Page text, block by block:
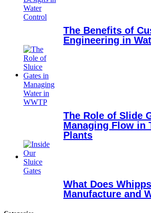
The Benefits of
Engineering in
The Role of Slide
Managing Flow in
Plants
What Does
Manufacture and